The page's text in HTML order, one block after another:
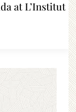
at L’Institut